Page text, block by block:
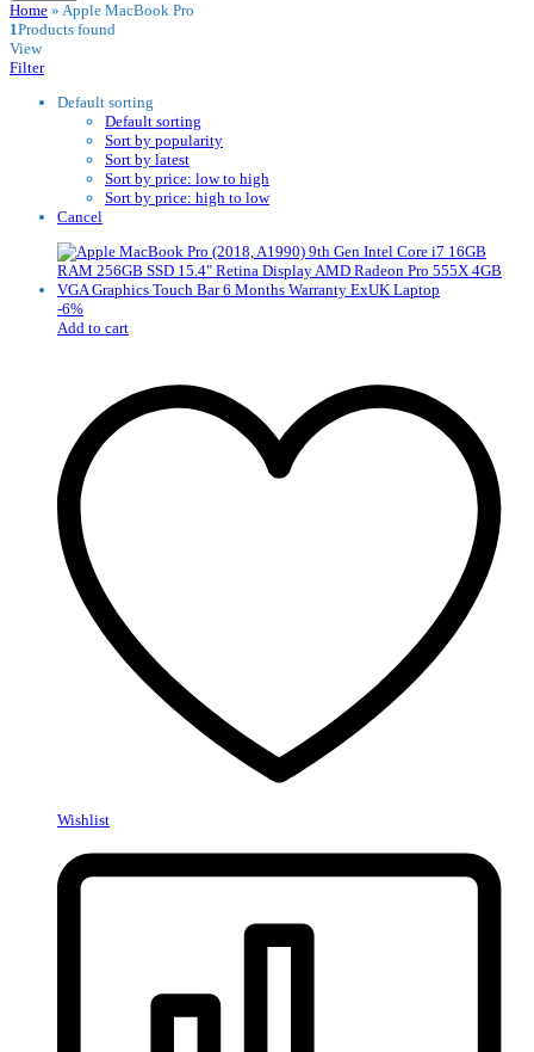
Home » Apple MacBook Pro
1Products found
View
Filter
Default sorting
Default sorting
Sort by popularity
Sort by latest
Sort by price: low to high
Sort by price: high to low
Cancel
-6%
Add to cart
Wishlist